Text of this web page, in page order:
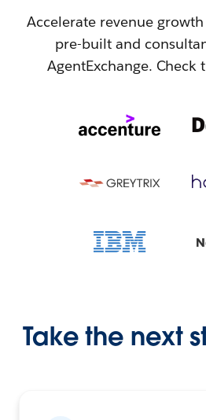
Accelerate revenue
pre-built and
AgentExchange. Check
Take the next